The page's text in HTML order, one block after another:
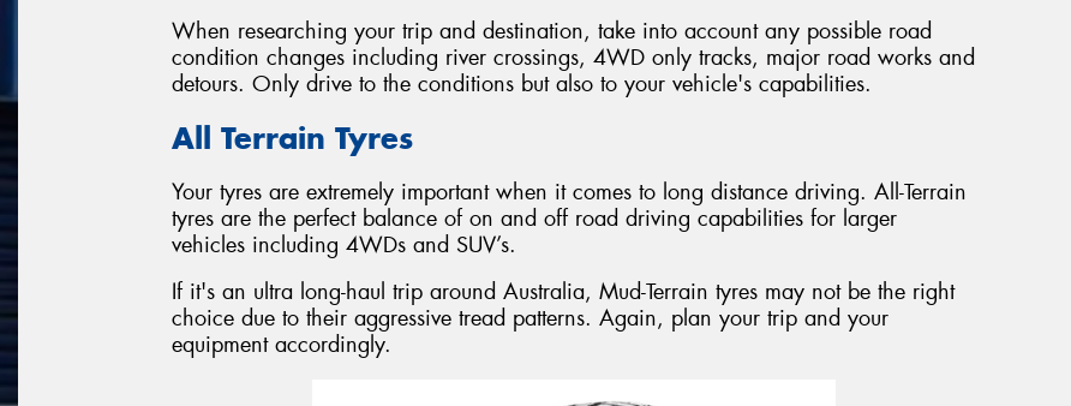
When researching your trip and destination, take into account any possible road
condition changes including river crossings, 4WD only tracks, major road works and
detours. Only drive to the conditions but also to your vehicle's capabilities.
All Terrain Tyres
Your tyres are extremely important when it comes to long distance driving. All-Terrain
tyres are the perfect balance of on and off road driving capabilities for larger
vehicles including 4WDs and SUV’s.
If it's an ultra long-haul trip around Australia, Mud-Terrain tyres may not be the right
choice due to their aggressive tread patterns. Again, plan your trip and your
equipment accordingly.